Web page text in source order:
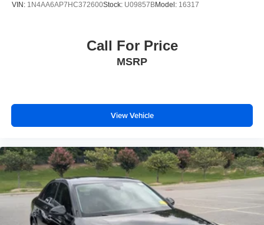
VIN: 1N4AA6AP7HC372600Stock: U09857BModel: 16317
Call For Price
MSRP
View Vehicle